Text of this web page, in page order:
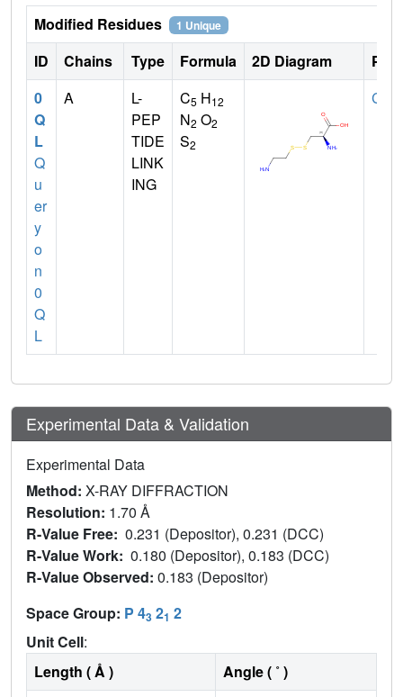
Modified Residues 1 Unique
ID Chains Type Formula 2D Diagram
0
Q
L
Q
u
er
y
o
n
0
Q
L
A
L-
PEP
TIDE
LINK
ING
C5 H12
N2 O2
S2
CYS
Experimental Data & Validation
Experimental Data
Method: X-RAY DIFFRACTION
Resolution: 1.70 Å
R-Value Free: 0.231 (Depositor), 0.231 (DCC)
R-Value Work: 0.180 (Depositor), 0.183 (DCC)
R-Value Observed: 0.183 (Depositor)
Space Group: P 43 21 2
Unit Cell:
Length ( Å )
Angle ( ˚ )